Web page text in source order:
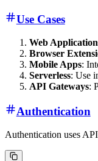
Use Cases
Web
Browser
Mobile Apps:
Serverless: Use
API Gateways:
Authentication
Authentication uses